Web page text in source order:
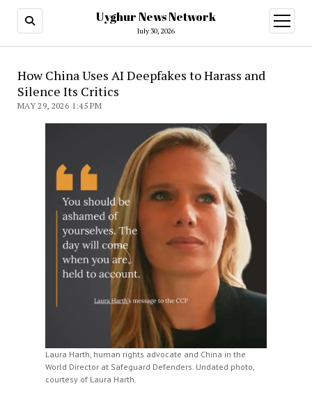
Uyghur News Network
July 30, 2026
open
menu
How China Uses AI Deepfakes to Harass and
Silence Its Critics
MAY 29, 2026 1:45 PM
Laura Harth, human rights advocate and China in the
World Director at Safeguard Defenders. Undated photo,
courtesy of Laura Harth.